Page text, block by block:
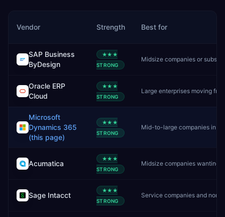
Vendor Strength Best for
SAP Business
ByDesign
★★★
STRONG
Oracle ERP
Cloud
★★★
STRONG
Microsoft
Dynamics 365
(this page)
★★★
STRONG
Acumatica
★★★
STRONG
Sage Intacct
★★★
STRONG